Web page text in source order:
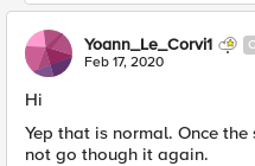
Yoann_Le_Corvi1
Feb 17, 2020
Hi
Yep that is normal. Once
not go though it again.